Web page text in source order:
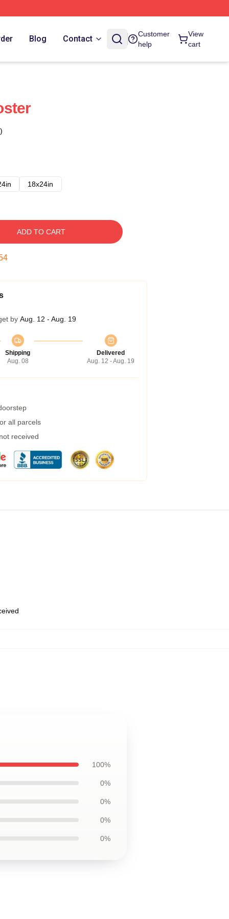
Blog Contact
Customer
help
View
cart
18x24in
ADD TO CART
by Aug. 12 - Aug. 19
Shipping
Aug. 08
Delivered
Aug. 12 - Aug. 19
all parcels
received
100%
0%
0%
0%
0%